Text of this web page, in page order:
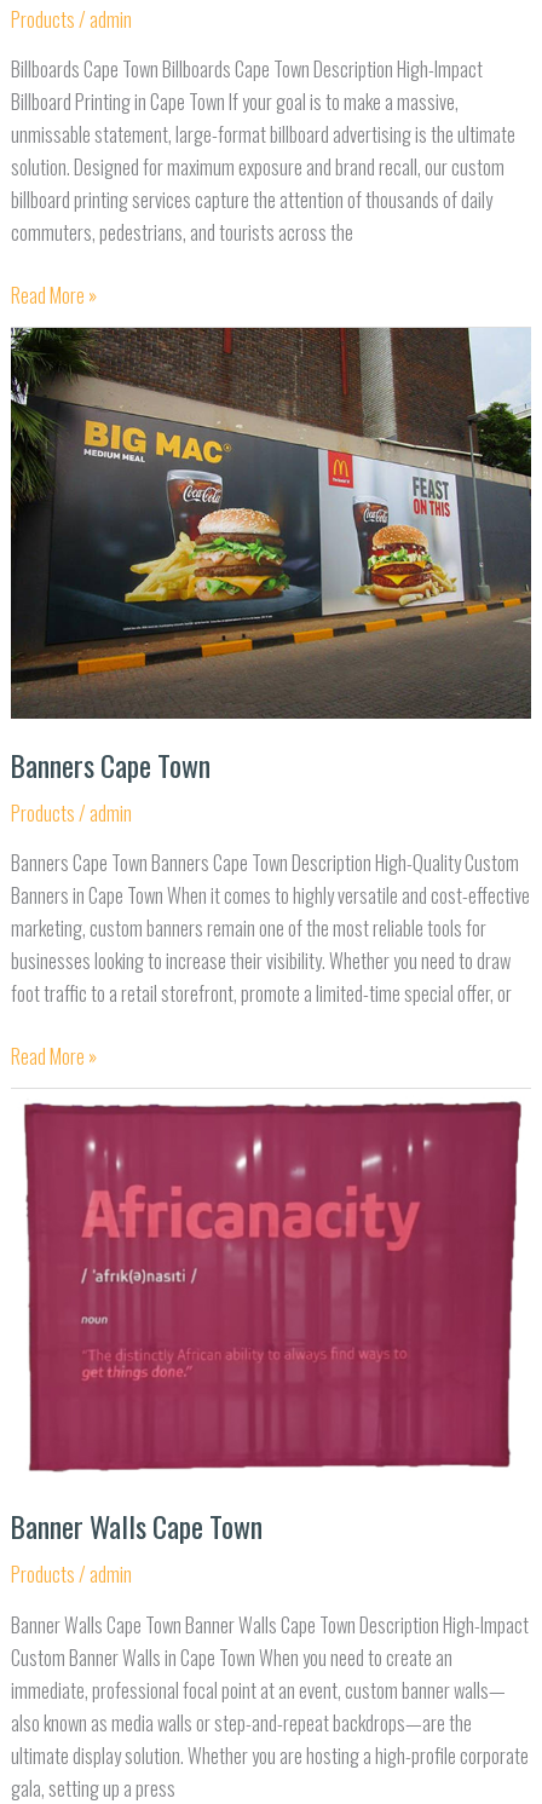
Products/admin
Billboards Cape Town Billboards Cape Town Description High-Impact
Billboard Printing in Cape Town If your goal is to make a massive,
unmissable statement, large-format billboard advertising is the ultimate
solution. Designed for maximum exposure and brand recall, our custom
billboard printing services capture the attention of thousands of daily
commuters, pedestrians, and tourists across the
Read More »
Banners Cape Town
Products/admin
Banners Cape Town Banners Cape Town Description High-Quality Custom
Banners in Cape Town When it comes to highly versatile and cost-effective
marketing, custom banners remain one of the most reliable tools for
businesses looking to increase their visibility. Whether you need to draw
foot traffic to a retail storefront, promote a limited-time special offer, or
Banners
Cape
Town
Read More »
Banner Walls Cape Town
Products/admin
Banner Walls Cape Town Banner Walls Cape Town Description High-Impact
Custom Banner Walls in Cape Town When you need to create an
immediate, professional focal point at an event, custom banner walls—
also known as media walls or step-and-repeat backdrops—are the
ultimate display solution. Whether you are hosting a high-profile corporate
gala, setting up a press
Banner
Walls
Cape
Town